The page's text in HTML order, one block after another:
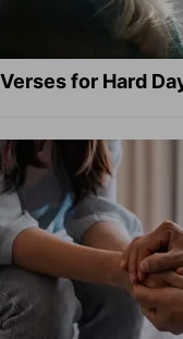
for Hard